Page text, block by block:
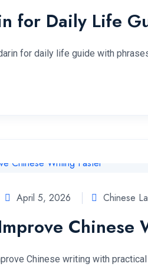
for Daily Life
for daily life guide with
April 5, 2026 Chinese
Chinese
Chinese writing with